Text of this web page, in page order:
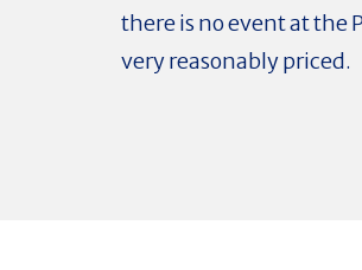
there is no event at the
very reasonably priced.